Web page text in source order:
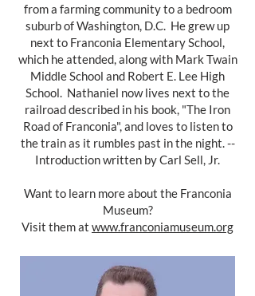
from a farming community to a bedroom
suburb of Washington, D.C. He grew up
next to Franconia Elementary School,
which he attended, along with Mark Twain
Middle School and Robert E. Lee High
School. Nathaniel now lives next to the
railroad described in his book, "The Iron
Road of Franconia", and loves to listen to
the train as it rumbles past in the night. --
Introduction written by Carl Sell, Jr.
Want to learn more about the Franconia
Museum?
Visit them at www.franconiamuseum.org